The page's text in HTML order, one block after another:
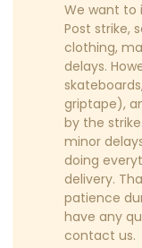
We want to
Post strike,
clothing,
delays.
griptape),
by the
minor
doing
delivery.
patience
have any
contact us.